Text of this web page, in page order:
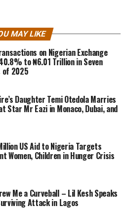
MAY LIKE
on Nigerian Exchange
to ₦6.01 Trillion in Seven
of 2025
Daughter Temi Otedola Marries
Star Mr Eazi in Monaco, Dubai, and
US Aid to Nigeria Targets
Women, Children in Hunger Crisis
Me a Curveball – Lil Kesh Speaks
Attack in Lagos